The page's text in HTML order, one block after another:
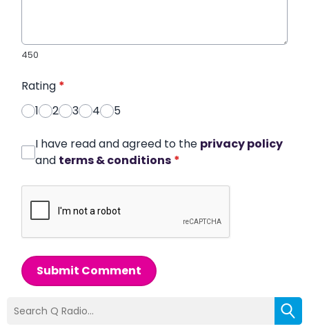
450
Rating *
1
2 3 4 5
I have read and agreed to the privacy policy
and terms & conditions *
Submit Comment